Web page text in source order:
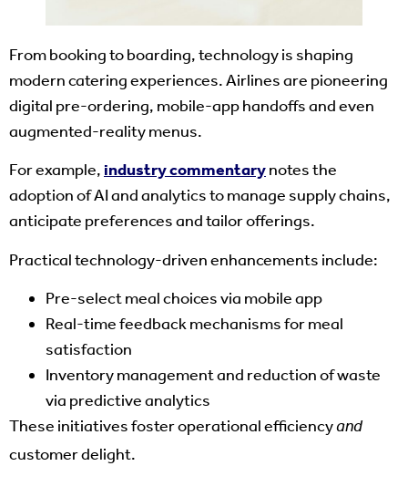
From booking to boarding, technology is shaping
modern catering experiences. Airlines are pioneering
digital pre-ordering, mobile‐app handoffs and even
augmented-reality menus.
For example, industry commentarynotes the
adoption of AI and analytics to manage supply chains,
anticipate preferences and tailor offerings.
Practical technology-driven enhancements include:
Pre-select meal choices via mobile app
Real-time feedback mechanisms for meal
satisfaction
Inventory management and reduction of waste
via predictive analytics
These initiatives foster operational efficiencyand
customer delight.